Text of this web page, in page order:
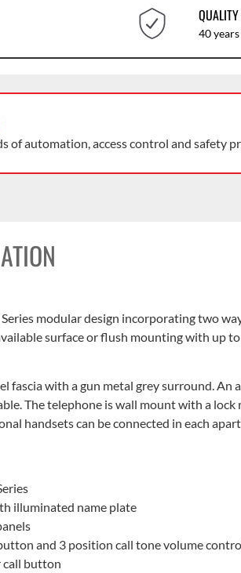
40
of automation, access control and safety
modular design incorporating two
surface or flush mounting with up
fascia with a gun metal grey surround. An
The telephone is wall mount with a
handsets can be connected in each
illuminated name plate
and 3 position call tone volume
call button